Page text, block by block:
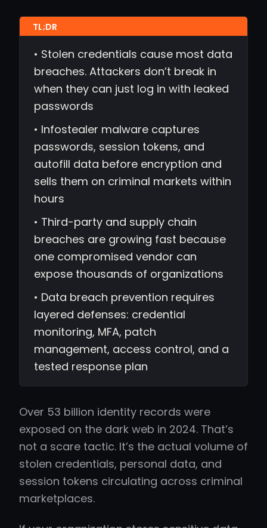
• Stolen credentials cause most data
breaches. Attackers don’t break in
when they can just log in with leaked
passwords
• Infostealer malware captures
passwords, session tokens, and
autofill data before encryption and
sells them on criminal markets within
hours
• Third-party and supply chain
breaches are growing fast because
one compromised vendor can
expose thousands of organizations
• Data breach prevention requires
layered defenses: credential
monitoring, MFA, patch
management, access control, and a
tested response plan
Over 53 billion identity records were
exposed on the dark web in 2024. That’s
not a scare tactic. It’s the actual volume of
stolen credentials, personal data, and
session tokens circulating across criminal
marketplaces.